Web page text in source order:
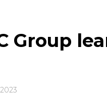
Group